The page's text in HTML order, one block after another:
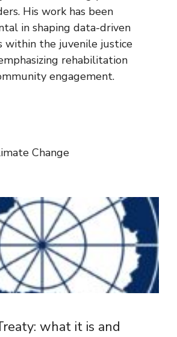
His work has been
in shaping data-driven
within the juvenile justice
rehabilitation
engagement.
Change
what it is and